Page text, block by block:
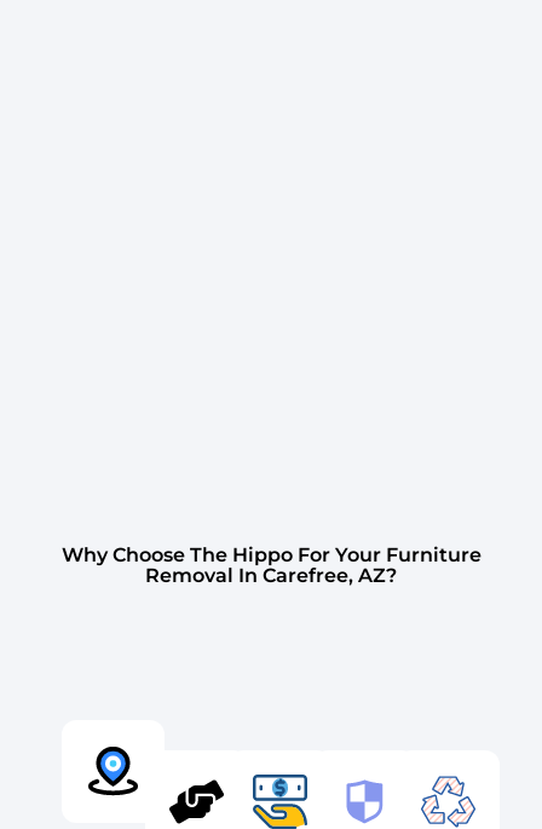
Why Choose The Hippo For Your Furniture
Removal In Carefree, AZ?